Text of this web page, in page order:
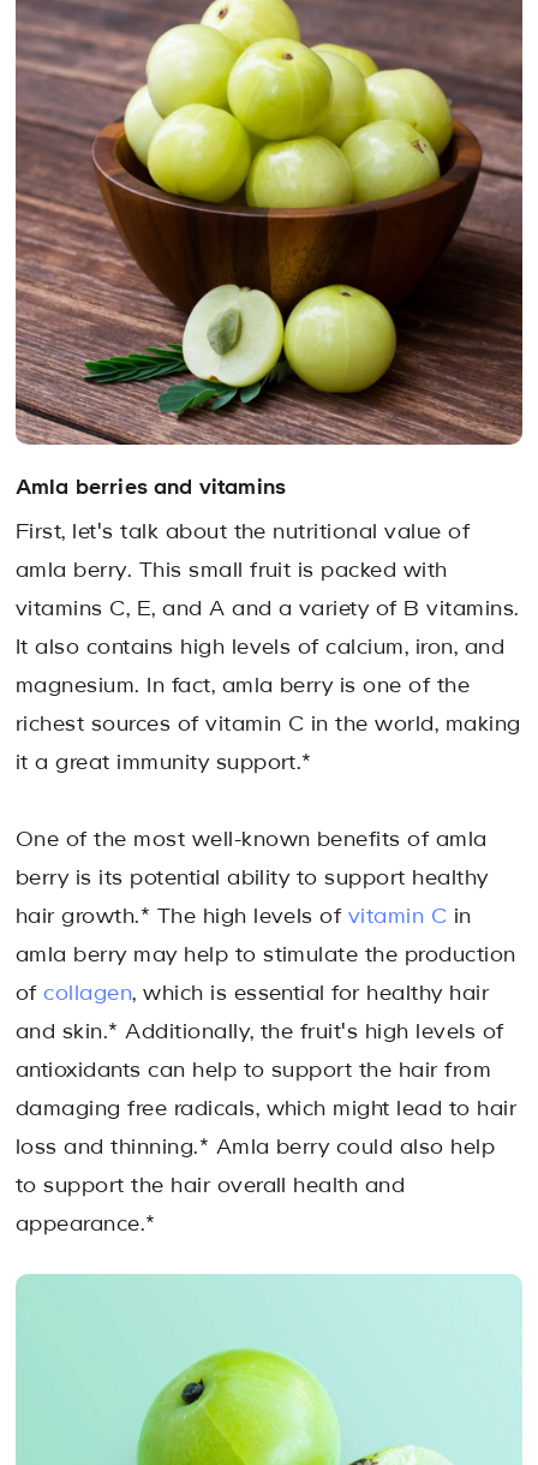
Amla berries and vitamins
First, let's talk about the nutritional value of
amla berry. This small fruit is packed with
vitamins C, E, and A and a variety of B vitamins.
It also contains high levels of calcium, iron, and
magnesium. In fact, amla berry is one of the
richest sources of vitamin C in the world, making
it a great immunity support.*
One of the most well-known benefits of amla
berry is its potential ability to support healthy
hair growth.* The high levels of vitamin C in
amla berry may help to stimulate the production
ofcollagen, which is essential for healthy hair
and skin.* Additionally, the fruit's high levels of
antioxidants can help to support the hair from
damaging free radicals, which might lead to hair
loss and thinning.* Amla berry could also help
to support the hair overall health and
appearance.*